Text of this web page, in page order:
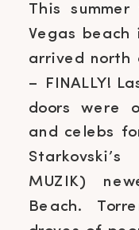
This
Vegas beach
arrived north
– FINALLY!
doors were
and celebs
MUZIK)
Beach.